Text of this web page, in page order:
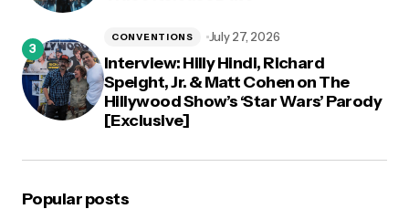
Interview: Hilly Hindi, Richard
Speight, Jr. & Matt Cohen on The
Hillywood Show’s ‘Star Wars’ Parody
[Exclusive]
CONVENTIONS July 27, 2026
Popular posts